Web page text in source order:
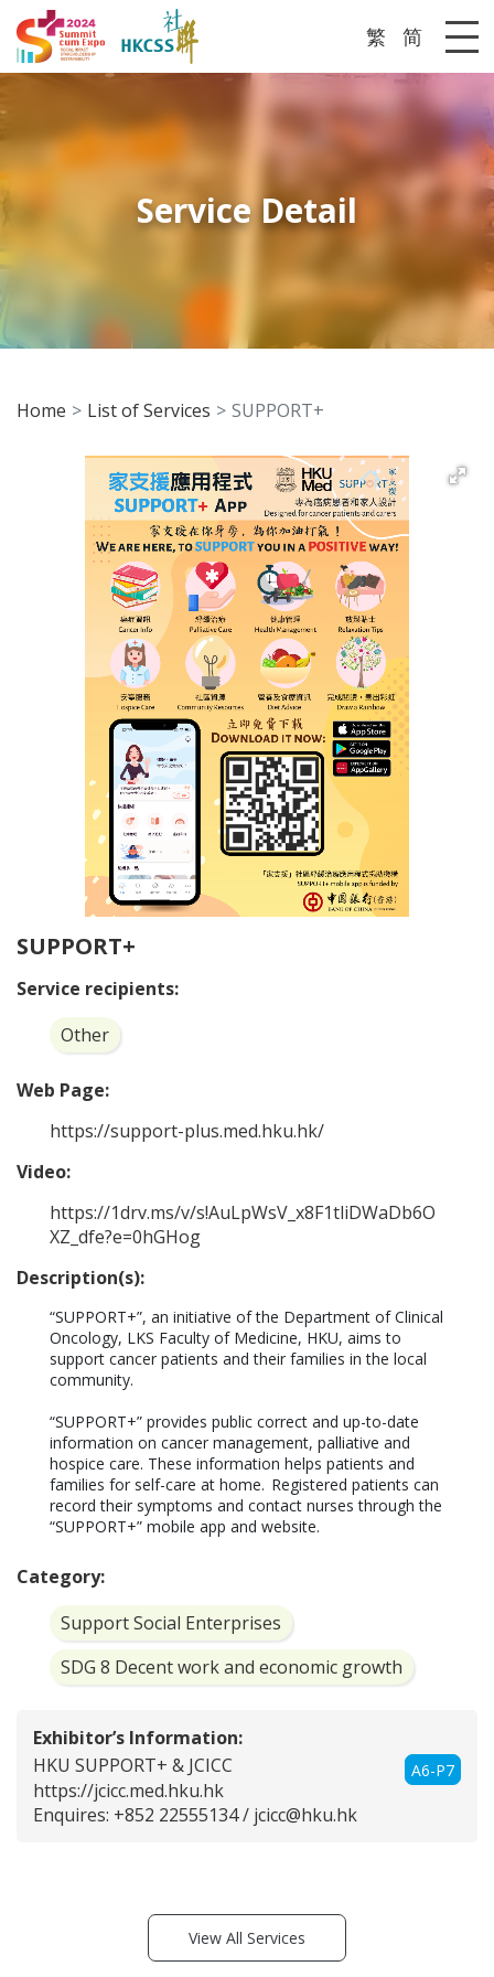
繁 简
Service Detail
Home List of Services SUPPORT+
SUPPORT+
Service recipients:
Other
Web Page:
https://support-plus.med.hku.hk/
Video:
https://1drv.ms/v/s!AuLpWsV_x8F1tliDWaDb6O
XZ_dfe?e=0hGHog
Description(s):
“SUPPORT+”, an initiative of the Department of Clinical
Oncology, LKS Faculty of Medicine, HKU, aims to
support cancer patients and their families in the local
community.
“SUPPORT+” provides public correct and up-to-date
information on cancer management, palliative and
hospice care. These information helps patients and
families for self-care at home.  Registered patients can
record their symptoms and contact nurses through the
“SUPPORT+” mobile app and website.
Category:
Support Social Enterprises
SDG 8 Decent work and economic growth
Exhibitor’s Information:
A6-P7
HKU SUPPORT+ & JCICC
https://jcicc.med.hku.hk
Enquires: +852 22555134 / jcicc@hku.hk
View All Services